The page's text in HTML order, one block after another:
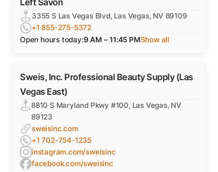
Left Savon
3355 S Las Vegas Blvd, Las Vegas, NV 89109
+1 855-275-5372
Open hours today:9 AM – 11:45 PMShow all
Sweis, Inc. Professional Beauty Supply (Las
Vegas East)
8810 S Maryland Pkwy #100, Las Vegas, NV
89123
sweisinc.com
+1 702-754-1235
instagram.com/sweisinc
facebook.com/sweisinc